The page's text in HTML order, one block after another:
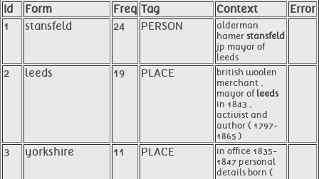
Id Form Freq Tag Context
Error
1
stansfeld 24 PERSON
alderman
hamer stansfeld
jp mayor of
leeds
2 leeds 19 PLACE
british woolen
merchant ,
mayor of leeds
in 1843 ,
activist and
author ( 1797-
1865 )
3 yorkshire 11 PLACE
in office 1835-
1847 personal
details born (